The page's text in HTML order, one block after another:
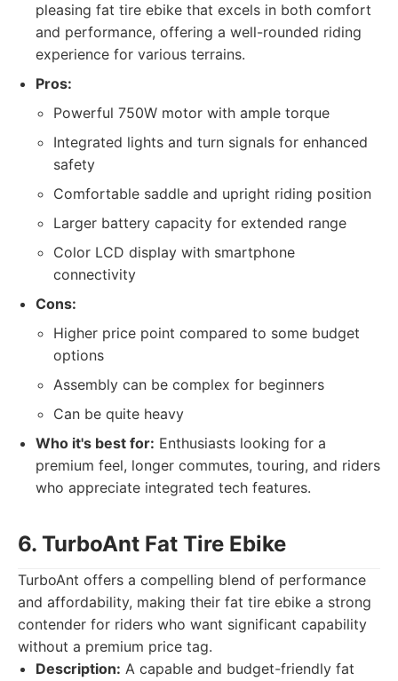
pleasing fat tire ebike that excels in both comfort
and performance, offering a well-rounded riding
experience for various terrains.
Pros:
Powerful 750W motor with ample torque
Integrated lights and turn signals for enhanced
safety
Comfortable saddle and upright riding position
Larger battery capacity for extended range
Color LCD display with smartphone
connectivity
Cons:
Higher price point compared to some budget
options
Assembly can be complex for beginners
Can be quite heavy
Who it's best for: Enthusiasts looking for a
premium feel, longer commutes, touring, and riders
who appreciate integrated tech features.
6. TurboAnt Fat Tire Ebike
TurboAnt offers a compelling blend of performance
and affordability, making their fat tire ebike a strong
contender for riders who want significant capability
without a premium price tag.
Description: A capable and budget-friendly fat